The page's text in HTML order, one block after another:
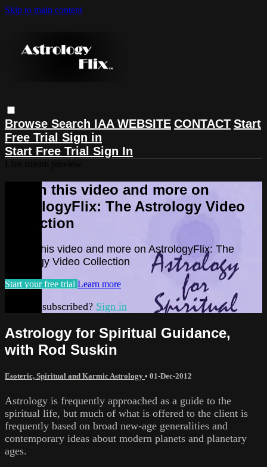
Skip to main content
Browse Search IAA WEBSITE CONTACT Start
Free Trial Sign in
Start Free Trial Sign In
Watch this video and more on
AstrologyFlix: The Astrology Video
Collection
Watch this video and more on AstrologyFlix: The
Astrology Video Collection
Start your free trial Learn more
Already subscribed? Sign in
Astrology for Spiritual Guidance,
with Rod Suskin
Esoteric, Spiritual and Karmic Astrology • 01-Dec-2012
Astrology is frequently approached as a guide to the
spiritual life, but much of what is offered to the client is
frequently based on broad new-age generalities and
contemporary ideas about modern planets and planetary
ages.